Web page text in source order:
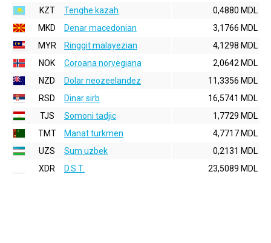
KZT
Tenghe kazah
0,4880 MDL
MKD
Denar macedonian
3,1766 MDL
MYR
Ringgit malayezian
4,1298 MDL
NOK
Coroana norvegiana
2,0642 MDL
NZD
Dolar neozeelandez
11,3356 MDL
RSD
Dinar sirb
16,5741 MDL
TJS
Somoni tadjic
1,7729 MDL
TMT
Manat turkmen
4,7717 MDL
UZS
Sum uzbek
0,2131 MDL
XDR
D.S.T. 23,5089 MDL